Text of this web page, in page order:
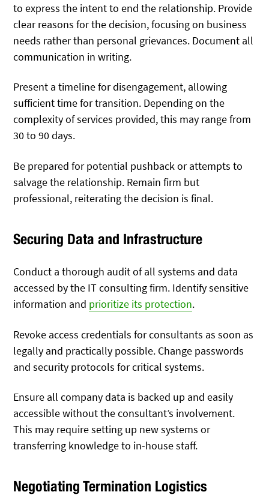
to express the intent to end the relationship. Provide
clear reasons for the decision, focusing on business
needs rather than personal grievances. Document all
communication in writing.
Present a timeline for disengagement, allowing
sufficient time for transition. Depending on the
complexity of services provided, this may range from
30 to 90 days.
Be prepared for potential pushback or attempts to
salvage the relationship. Remain firm but
professional, reiterating the decision is final.
Securing Data and Infrastructure
Conduct a thorough audit of all systems and data
accessed by the IT consulting firm. Identify sensitive
information and prioritize its protection.
Revoke access credentials for consultants as soon as
legally and practically possible. Change passwords
and security protocols for critical systems.
Ensure all company data is backed up and easily
accessible without the consultant’s involvement.
This may require setting up new systems or
transferring knowledge to in-house staff.
Negotiating Termination Logistics